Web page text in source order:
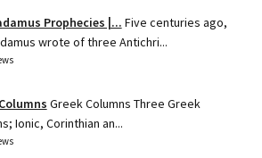
Prophecies |... Five centuries ago,
wrote of three Antichri...
Greek Columns Three Greek
Ionic, Corinthian an...